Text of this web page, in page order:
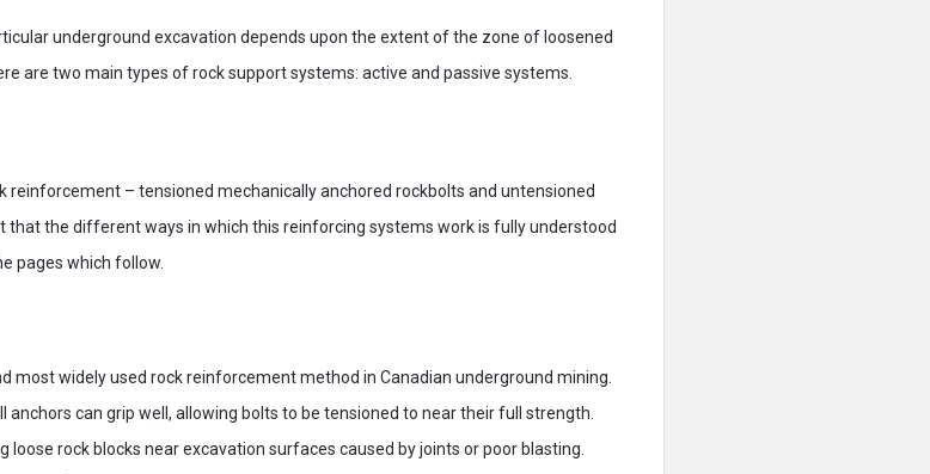
underground excavation depends upon the extent of the zone of loosened
are two main types of rock support systems: active and passive systems.
reinforcement – tensioned mechanically anchored rockbolts and untensioned
the different ways in which this reinforcing systems work is fully understood
pages which follow.
most widely used rock reinforcement method in Canadian underground mining.
can grip well, allowing bolts to be tensioned to near their full strength.
rock blocks near excavation surfaces caused by joints or poor blasting.